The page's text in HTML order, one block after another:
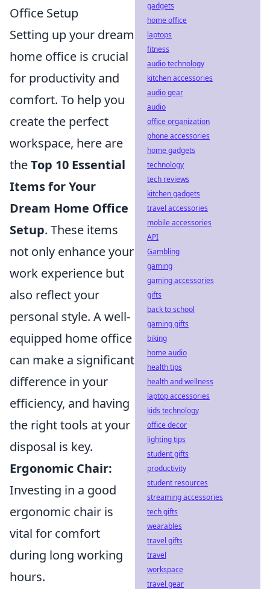
Office Setup
Setting up your dream
home office is crucial
for productivity and
comfort. To help you
create the perfect
workspace, here are
theTop 10 Essential
Items for Your
Dream Home Office
Setup. These items
not only enhance your
work experience but
also reflect your
personal style. A well-
equipped home office
can make a significant
difference in your
efficiency, and having
the right tools at your
disposal is key.
Ergonomic Chair:
Investing in a good
ergonomic chair is
vital for comfort
during long working
hours.
gadgets
home office
laptops
fitness
audio technology
kitchen accessories
audio gear
audio
office organization
phone accessories
home gadgets
technology
tech reviews
kitchen gadgets
travel accessories
mobile accessories
API
Gambling
gaming
gaming accessories
gifts
back to school
gaming gifts
biking
home audio
health tips
health and wellness
laptop accessories
kids technology
office decor
lighting tips
student gifts
productivity
student resources
streaming accessories
tech gifts
wearables
travel gifts
travel
workspace
travel gear